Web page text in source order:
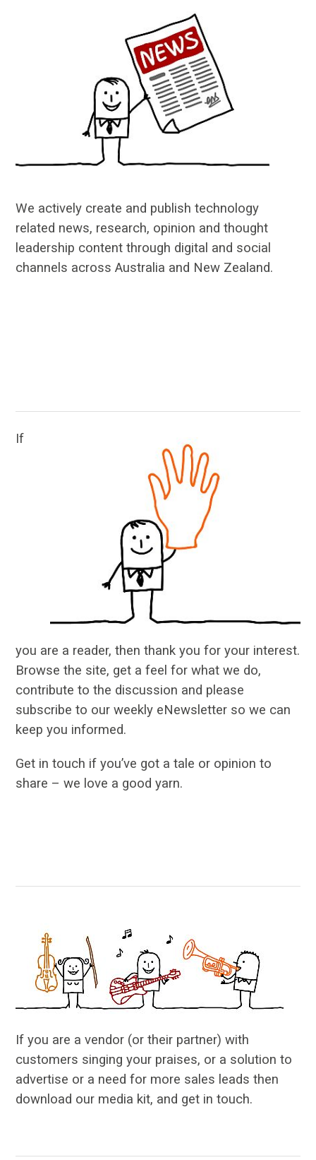
We actively create and publish technology
related news, research, opinion and thought
leadership content through digital and social
channels across Australia and New Zealand.
If
you are a reader, then thank you for your interest.
Browse the site, get a feel for what we do,
contribute to the discussion and please
subscribe to our weekly eNewsletter so we can
keep you informed.
Get in touch if you’ve got a tale or opinion to
share – we love a good yarn.
If you are a vendor (or their partner) with
customers singing your praises, or a solution to
advertise or a need for more sales leads then
download our media kit, and get in touch.